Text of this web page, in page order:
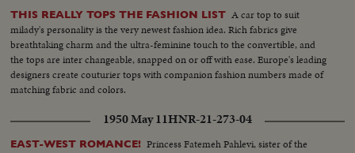
THIS REALLY TOPS THE FASHION LIST A car top to suit
milady's personality is the very newest fashion idea. Rich fabrics give
breathtaking charm and the ultra-feminine touch to the convertible, and
the tops are inter changeable, snapped on or off with ease. Europe's leading
designers create couturier tops with companion fashion numbers made of
matching fabric and colors.
1950 May 11HNR-21-273-04
EAST-WEST ROMANCE! Princess Fatemeh Pahlevi, sister of the